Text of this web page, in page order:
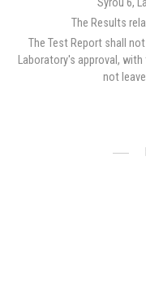
Syrou 6,
The Results
The Test Report shall
Laboratory's approval,
not